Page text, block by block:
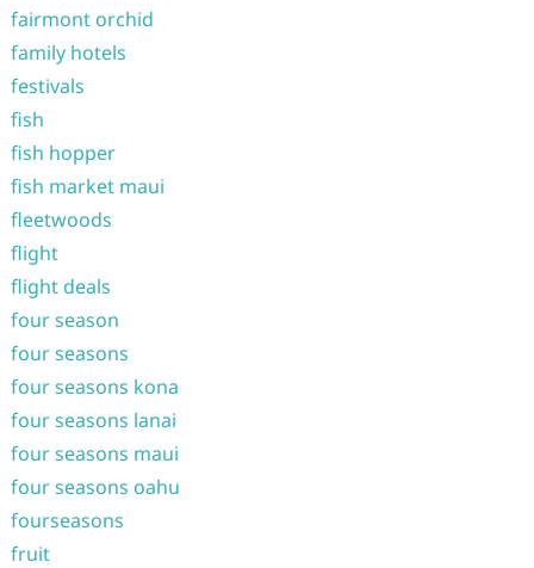
fairmont orchid
family hotels
festivals
fish
fish hopper
fish market maui
fleetwoods
flight
flight deals
four season
four seasons
four seasons kona
four seasons lanai
four seasons maui
four seasons oahu
fourseasons
fruit